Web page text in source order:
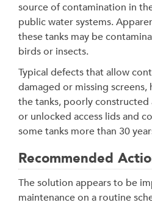
source of contamination in
public water systems.
these tanks may be
birds or insects.
Typical defects that allow
damaged or missing
the tanks, poorly constructed
or unlocked access lids and
some tanks more than 30
Recommended
The solution appears to be
maintenance on a routine